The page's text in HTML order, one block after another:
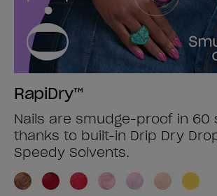
RapiDry™
Nails are smudge-proof in 60
thanks to built-in Drip Dry
Speedy Solvents.